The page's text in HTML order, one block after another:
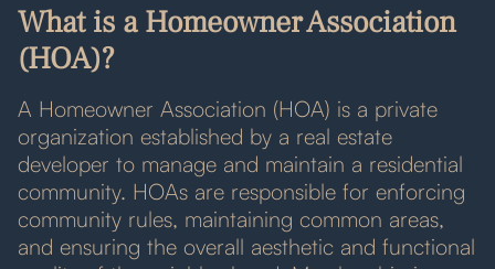
What is a Homeowner Association
(HOA)?
A Homeowner Association (HOA) is a private
organization established by a real estate
developer to manage and maintain a residential
community. HOAs are responsible for enforcing
community rules, maintaining common areas,
and ensuring the overall aesthetic and functional